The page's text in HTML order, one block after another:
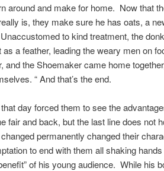
around and make for home. Now that
is, they make sure he has oats, a
to kind treatment, the
as a feather, leading the weary men on
and the Shoemaker came home
“ And that’s the end.
day forced them to see the
fair and back, but the last line does not
permanently changed their
to end with them all shaking
of his young audience. While his